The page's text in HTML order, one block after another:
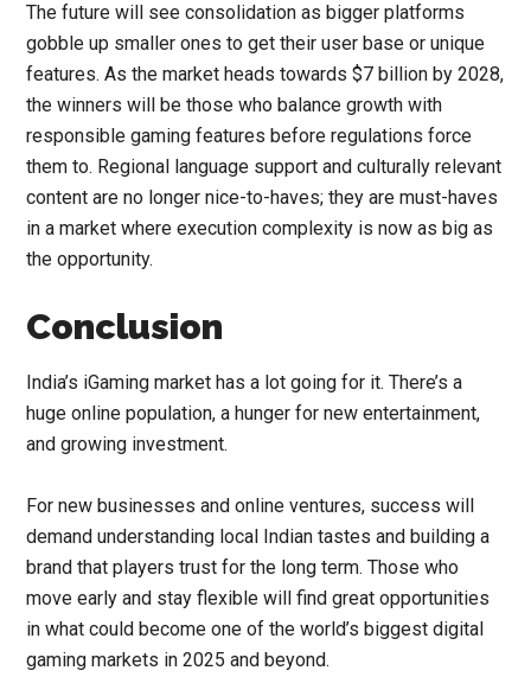
The future will see consolidation as bigger platforms
gobble up smaller ones to get their user base or unique
features. As the market heads towards $7 billion by 2028,
the winners will be those who balance growth with
responsible gaming features before regulations force
them to. Regional language support and culturally relevant
content are no longer nice-to-haves; they are must-haves
in a market where execution complexity is now as big as
the opportunity.
Conclusion
India’s iGaming market has a lot going for it. There’s a
huge online population, a hunger for new entertainment,
and growing investment.
For new businesses and online ventures, success will
demand understanding local Indian tastes and building a
brand that players trust for the long term. Those who
move early and stay flexible will find great opportunities
in what could become one of the world’s biggest digital
gaming markets in 2025 and beyond.